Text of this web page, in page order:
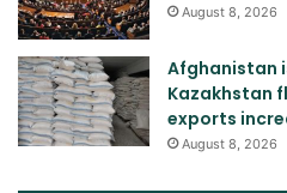
August 8, 2026
Afghanistan
Kazakhstan
exports
August 8, 2026